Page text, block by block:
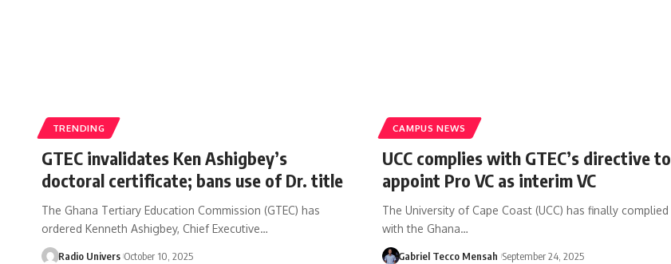
TRENDING
GTEC invalidates Ken Ashigbey’s
doctoral certificate; bans use of Dr. title
The Ghana Tertiary Education Commission (GTEC) has
ordered Kenneth Ashigbey, Chief Executive…
Radio Univers October 10, 2025
CAMPUS NEWS
UCC complies with GTEC’s directive to
appoint Pro VC as interim VC
The University of Cape Coast (UCC) has finally complied
with the Ghana…
Gabriel Tecco Mensah September 24, 2025